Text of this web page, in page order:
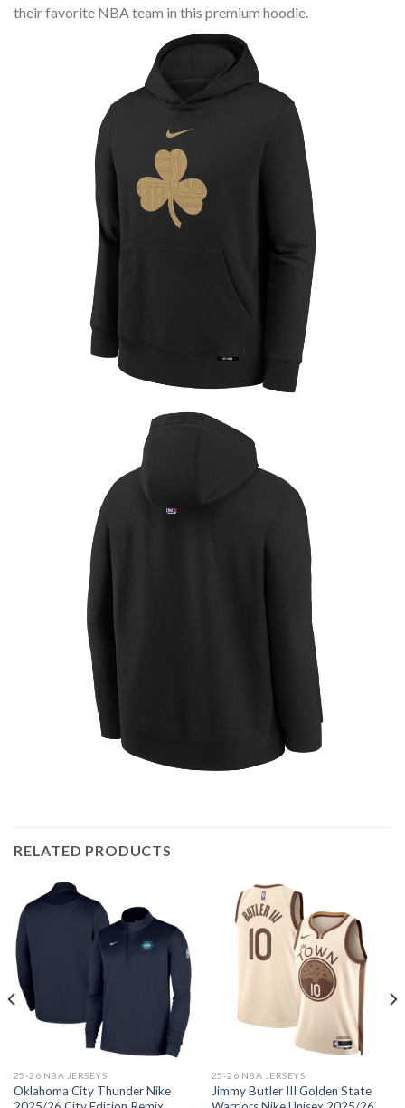
their favorite NBA team in this premium hoodie.
RELATED PRODUCTS
25-26 NBA JERSEYS
Oklahoma City Thunder Nike
25-26 NBA JERSEYS
Jimmy Butler III Golden State